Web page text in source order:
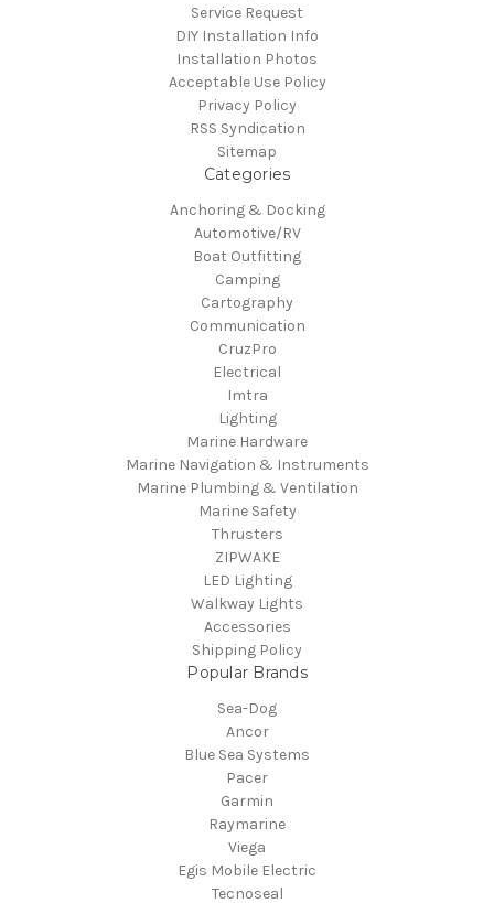
Service Request
DIY Installation Info
Installation Photos
Acceptable Use Policy
Privacy Policy
RSS Syndication
Sitemap
Categories
Anchoring & Docking
Automotive/RV
Boat Outfitting
Camping
Cartography
Communication
CruzPro
Electrical
Imtra
Lighting
Marine Hardware
Marine Navigation & Instruments
Marine Plumbing & Ventilation
Marine Safety
Thrusters
ZIPWAKE
LED Lighting
Walkway Lights
Accessories
Shipping Policy
Popular Brands
Sea-Dog
Ancor
Blue Sea Systems
Pacer
Garmin
Raymarine
Viega
Egis Mobile Electric
Tecnoseal